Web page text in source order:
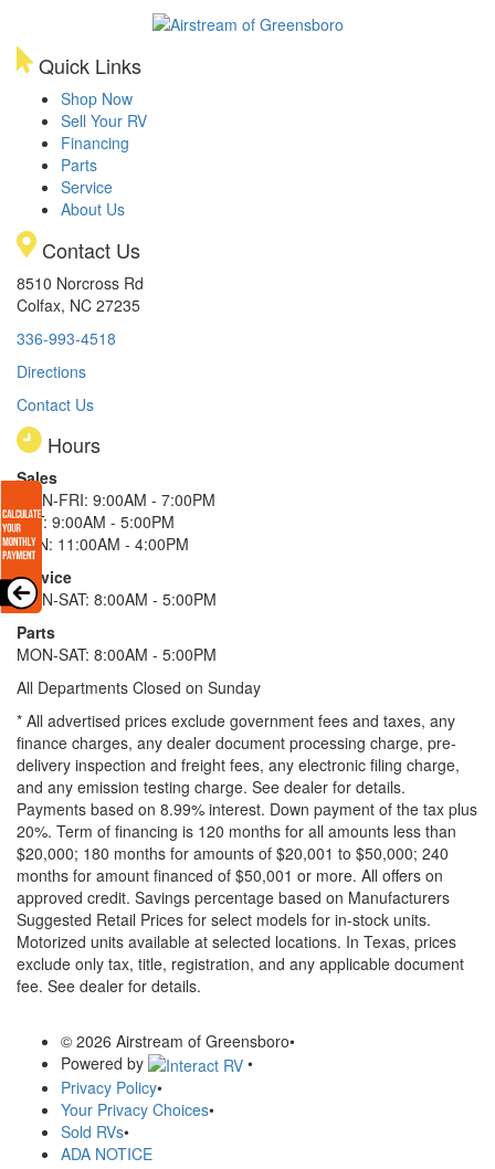
Quick Links
Shop Now
Sell Your RV
Financing
Parts
Service
About Us
Contact Us
8510 Norcross Rd
Colfax, NC 27235
336-993-4518
Directions
Contact Us
Hours
Sales
MON-FRI: 9:00AM - 7:00PM
SAT: 9:00AM - 5:00PM
SUN: 11:00AM - 4:00PM
Service
MON-SAT: 8:00AM - 5:00PM
Parts
MON-SAT: 8:00AM - 5:00PM
All Departments Closed on Sunday
* All advertised prices exclude government fees and taxes, any
finance charges, any dealer document processing charge, pre-
delivery inspection and freight fees, any electronic filing charge,
and any emission testing charge. See dealer for details.
Payments based on 8.99% interest. Down payment of the tax plus
20%. Term of financing is 120 months for all amounts less than
$20,000; 180 months for amounts of $20,001 to $50,000; 240
months for amount financed of $50,001 or more. All offers on
approved credit. Savings percentage based on Manufacturers
Suggested Retail Prices for select models for in-stock units.
Motorized units available at selected locations. In Texas, prices
exclude only tax, title, registration, and any applicable document
fee. See dealer for details.
© 2026 Airstream of Greensboro•
Powered by
•
Privacy Policy•
Your Privacy Choices•
Sold RVs•
ADA NOTICE